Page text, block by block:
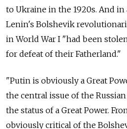
to Ukraine in the 1920s. And
Lenin's Bolshevik
in World War I "had been
for defeat of their Fatherland."
"Putin is obviously a Great
the central issue of the
the status of a Great Power.
obviously critical of the